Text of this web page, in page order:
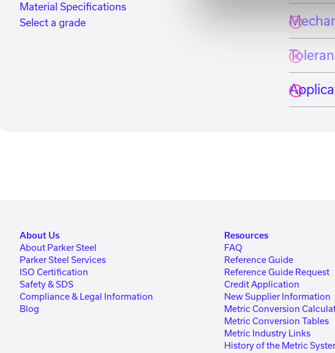
Material Specifications
Select a grade
About Us
About Parker Steel
Parker Steel Services
ISO Certification
Safety & SDS
Compliance & Legal Information
Blog
Resources
FAQ
Reference Guide
Reference Guide Request
Credit Application
New Supplier Information
Metric Conversion
Metric Conversion Tables
Metric Industry Links
History of the Metric